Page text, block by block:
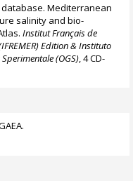
database. Mediterranean
salinity and bio-
Institut Français de
Edition & Instituto
(OGS) , 4 CD-